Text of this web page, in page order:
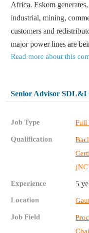
Africa. Eskom
industrial, mining,
customers and
major power lines are
Read more about this
Senior Advisor
Job Type Full
Qualification
Experience 5
Location
Job Field